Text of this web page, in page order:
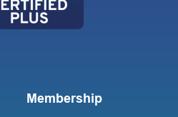
Membership